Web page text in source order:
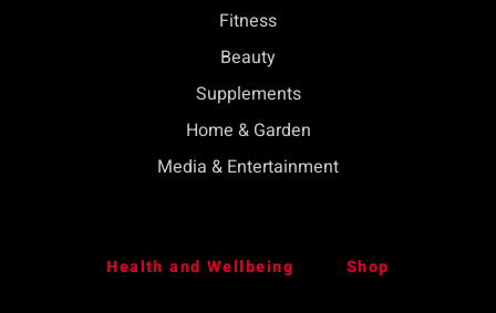
Fitness
Beauty
Supplements
Home & Garden
Media & Entertainment
Health and Wellbeing Shop